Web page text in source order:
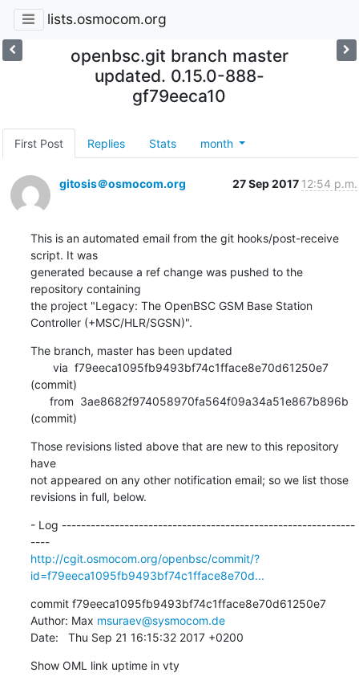
lists.osmocom.org
openbsc.git branch master
updated. 0.15.0-888-
gf79eeca10
First Post Replies Stats month
gitosis＠osmocom.org 27 Sep 2017 12:54 p.m.
This is an automated email from the git hooks/post-receive
script. It was
generated because a ref change was pushed to the
repository containing
the project "Legacy: The OpenBSC GSM Base Station
Controller (+MSC/HLR/SGSN)".
The branch, master has been updated
(commit)
(commit)
Those revisions listed above that are new to this repository
have
not appeared on any other notification email; so we list those
revisions in full, below.
- Log -------------------------------------------------------------
----
http://cgit.osmocom.org/openbsc/commit/?
id=f79eeca1095fb9493bf74c1fface8e70d...
commit f79eeca1095fb9493bf74c1fface8e70d61250e7
Author: Max msuraev@sysmocom.de
Date:   Thu Sep 21 16:15:32 2017 +0200
Show OML link uptime in vty